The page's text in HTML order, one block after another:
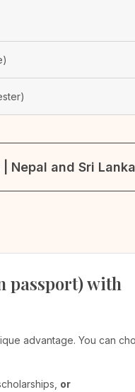
Nepal and Sri
passport) with
advantage. You can
or